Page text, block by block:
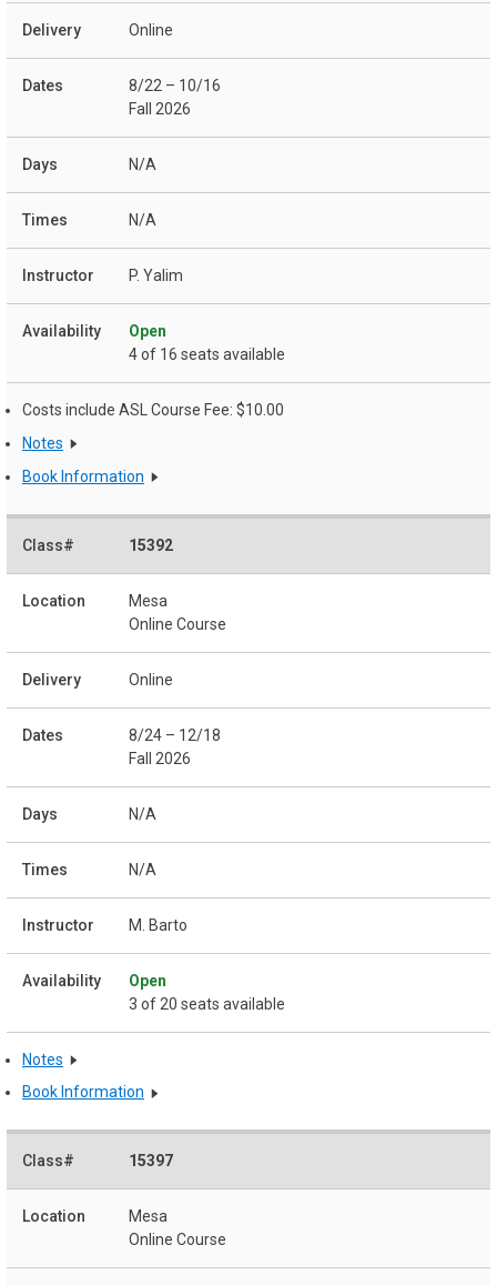
Online
8/22 – 10/16
Fall 2026
N/A
N/A
P. Yalim
Open
4 of 16 seats available
Costs include ASL Course Fee: $10.00
Notes
Book Information
15392
Mesa
Online Course
Online
8/24 – 12/18
Fall 2026
N/A
N/A
M. Barto
Open
3 of 20 seats available
Notes
Book Information
15397
Mesa
Online Course